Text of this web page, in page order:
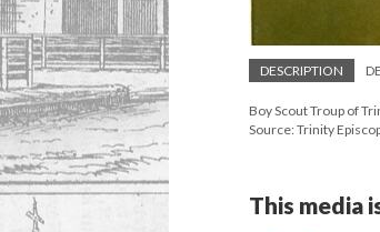
DESCRIPTION
Boy Scout Troup of
Source: Trinity
This media